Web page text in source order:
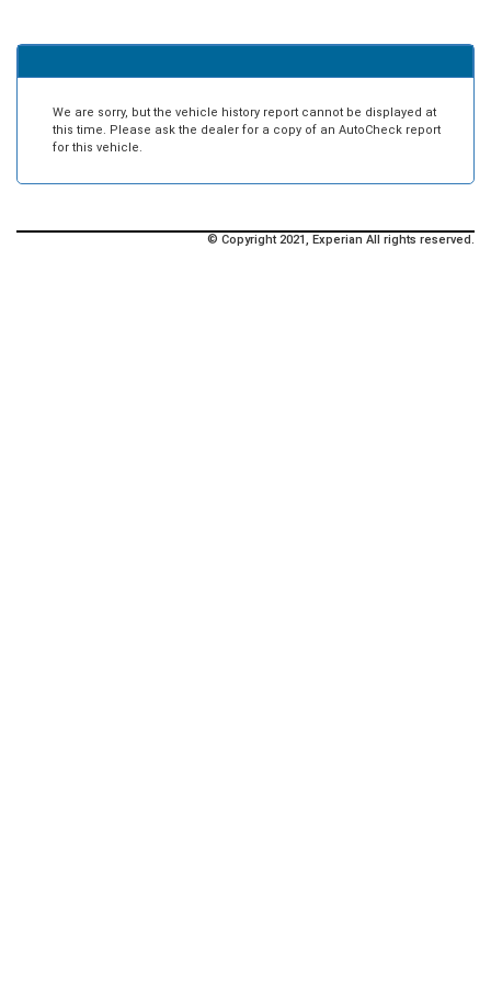
We are sorry, but the vehicle history report cannot be displayed at
this time. Please ask the dealer for a copy of an AutoCheck report
for this vehicle.
© Copyright 2021, Experian All rights reserved.